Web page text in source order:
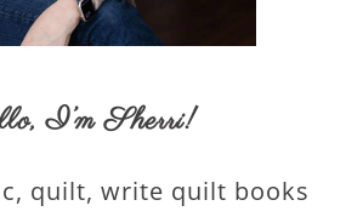
I’m Sherri!
quilt, write quilt books